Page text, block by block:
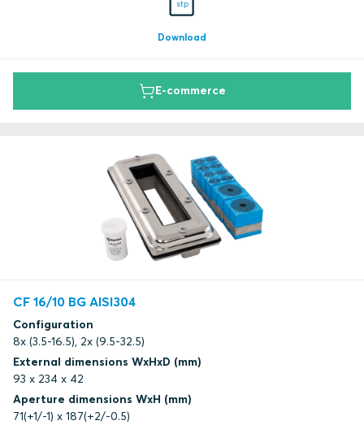
stp
Download
E-commerce
CF 16/10 BG AISI304
Configuration
8x (3.5-16.5), 2x (9.5-32.5)
External dimensions WxHxD (mm)
93 x 234 x 42
Aperture dimensions WxH (mm)
71(+1/-1) x 187(+2/-0.5)